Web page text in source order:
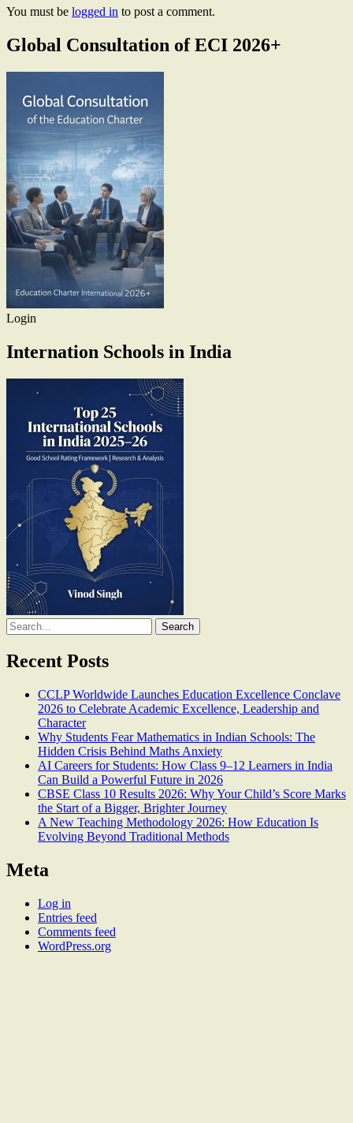
You must be logged in to post a comment.
Global Consultation of ECI 2026+
Login
Internation Schools in India
Search
for:
Recent Posts
CCLP Worldwide Launches Education Excellence Conclave
2026 to Celebrate Academic Excellence, Leadership and
Character
Why Students Fear Mathematics in Indian Schools: The
Hidden Crisis Behind Maths Anxiety
AI Careers for Students: How Class 9–12 Learners in India
Can Build a Powerful Future in 2026
CBSE Class 10 Results 2026: Why Your Child’s Score Marks
the Start of a Bigger, Brighter Journey
A New Teaching Methodology 2026: How Education Is
Evolving Beyond Traditional Methods
Meta
Log in
Entries feed
Comments feed
WordPress.org